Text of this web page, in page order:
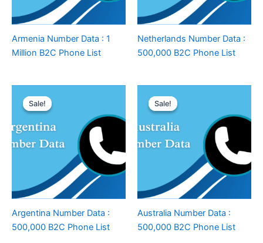
Armenia Number Data : 1
Million B2C Phone List
Netherlands Number Data :
500,000 B2C Phone List
Sale!
Sale!
Argentina Number Data :
500,000 B2C Phone List
Sale!
Sale!
Australia Number Data :
500,000 B2C Phone List